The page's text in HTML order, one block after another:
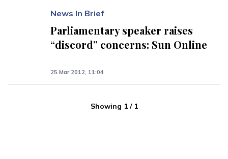
News In Brief
Parliamentary speaker raises
“discord” concerns: Sun Online
25 Mar 2012, 11:04
Showing 1/ 1